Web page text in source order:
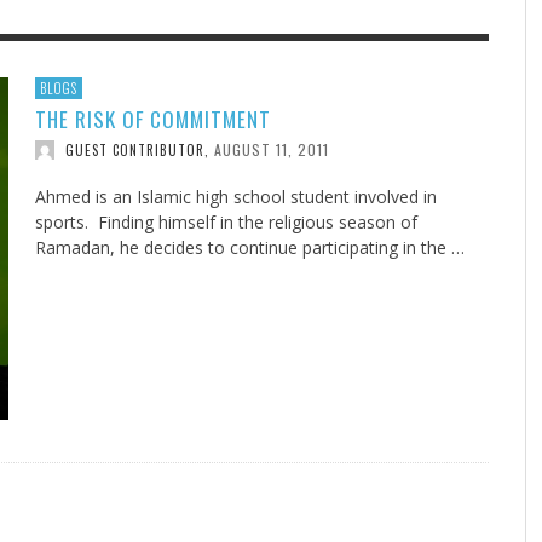
THE IOWA-MISSOURI
TAKE UP THE SHIELD
DURANT, AUGUST 3, 2026
ADVENTHEALTH EXPANDS
COUNTY
FINDING A CALLING IN THE STORM
UNION ADVENTIST UNIVERSITY JULY 27, 2026
WERE NEVER A
AND SPIRIT, AUGUST 6, 2026
WHAT GENEALOGIES TELL
DOGS ALLERGIES TRY THIS
JEANINE QUALLS, JULY 20, 2026
BLOGS
THE RISK OF COMMITMENT
GUEST CONTRIBUTOR AUGUST 11, 2011
Ahmed is an Islamic high school student involved in
sports. Finding himself in the religious season of
Ramadan, he decides to continue participating in the …